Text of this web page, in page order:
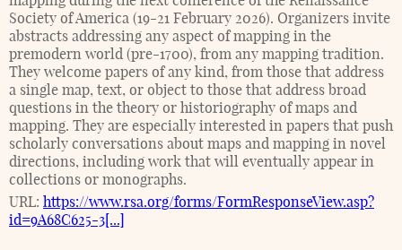
Society of America (19-21 February 2026). Organizers invite
abstracts addressing any aspect of mapping in the
premodern world (pre-1700), from any mapping tradition.
They welcome papers of any kind, from those that address
a single map, text, or object to those that address broad
questions in the theory or historiography of maps and
mapping. They are especially interested in papers that push
scholarly conversations about maps and mapping in novel
directions, including work that will eventually appear in
collections or monographs.
URL: https://www.rsa.org/forms/FormResponseView.asp?
id=9A68C625-3[...]